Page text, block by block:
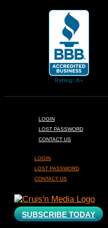
LOGIN
LOST PASSWORD
CONTACT US
LOGIN
LOST PASSWORD
CONTACT US
SUBSCRIBE TODAY